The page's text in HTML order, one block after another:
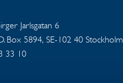
Jarlsgatan 6
Box 5894, SE-102 40 Stockholm
33 10